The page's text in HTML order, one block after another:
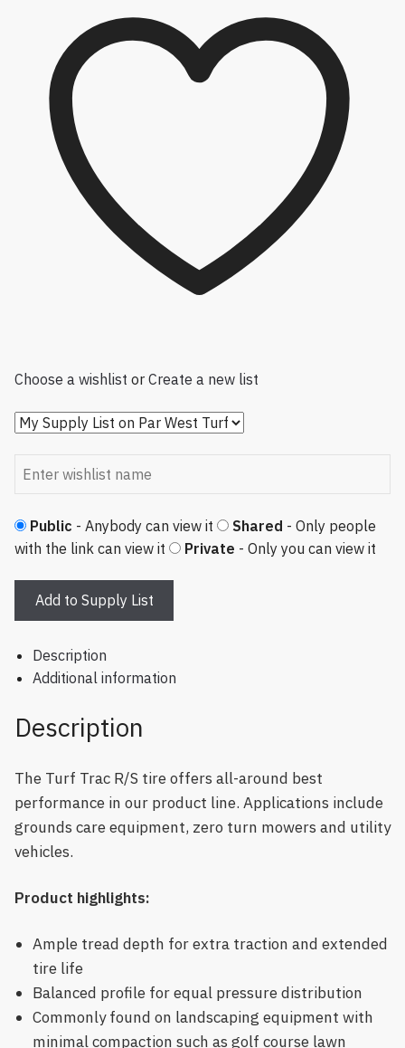
Choose a wishlist or Create a new list
Public - Anybody can view it Shared - Only people
with the link can view it
Private - Only you can view it
Add to Supply List
Description
Additional information
Description
The Turf Trac R/S tire offers all-around best
performance in our product line. Applications include
grounds care equipment, zero turn mowers and utility
vehicles.
Product highlights:
Ample tread depth for extra traction and extended
tire life
Balanced profile for equal pressure distribution
Commonly found on landscaping equipment with
minimal compaction such as golf course lawn